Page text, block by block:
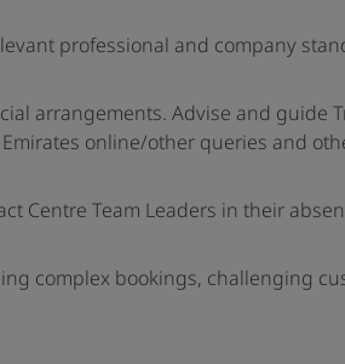
professional and company
arrangements. Advise and guide
online/other queries and
Centre Team Leaders in their
complex bookings, challenging